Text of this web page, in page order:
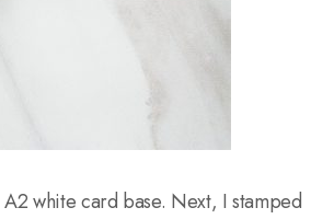
white card base. Next, I stamped